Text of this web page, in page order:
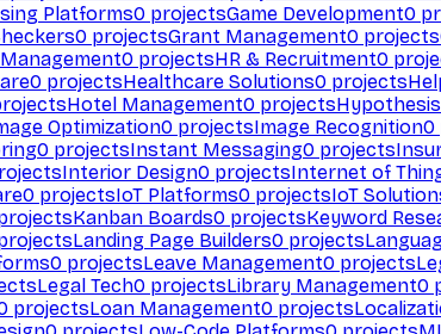
Platforms0 projectsGame Development0
0 projectsGrant Management0 projects
0 projectsHR & Recruitment0
0 projectsHealthcare Solutions0 projects
Hotel Management0 projects
Optimization0 projectsImage Recognition0
0 projectsInstant Messaging0 projects
Interior Design0 projectsInternet of
0 projectsIoT Platforms0 projectsIoT
Kanban Boards0 projectsKeyword
Landing Page Builders0 projects
0 projectsLeave Management0 projects
Legal Tech0 projectsLibrary Management0
projectsLoan Management0 projects